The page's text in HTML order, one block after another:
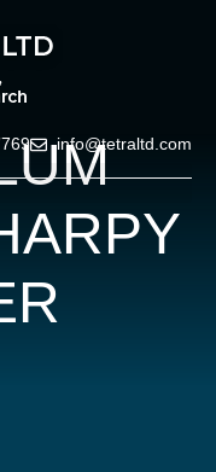
info@tetraltd.com